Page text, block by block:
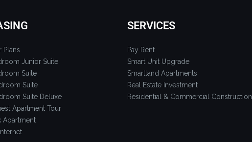
Plans
Junior Suite
Suite
Suite
Suite Deluxe
Apartment Tour
Apartment
SERVICES
Pay Rent
Smart Unit Upgrade
Smartland Apartments
Real Estate Investment
Residential & Commercial Construction